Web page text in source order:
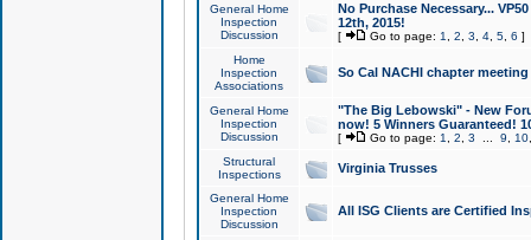
General Home
Inspection
Discussion
No Purchase Necessary...
12th, 2015!
[ Go to page: 1 2 3 4, 5, 6 ]
Home
Inspection
Associations
So Cal NACHI chapter
General Home
Inspection
Discussion
"The Big Lebowski" - New
now! 5 Winners Guaranteed!
[ Go to page: 1 2 3 9 10
Structural
Inspections
Virginia Trusses
General Home
Inspection
Discussion
All ISG Clients are Certified